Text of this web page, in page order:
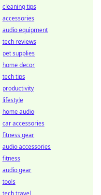
cleaning tips
accessories
audio equipment
tech reviews
pet supplies
home decor
tech tips
productivity
lifestyle
home audio
car accessories
fitness gear
audio accessories
fitness
audio gear
tools
tech travel